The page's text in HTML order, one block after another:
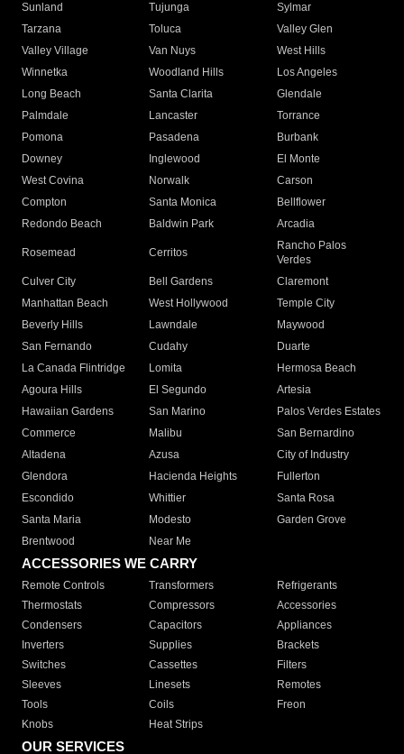
Sunland
Tujunga
Sylmar
Tarzana
Toluca
Valley Glen
Valley Village
Van Nuys
West Hills
Winnetka
Woodland Hills
Los Angeles
Long Beach
Santa Clarita
Glendale
Palmdale
Lancaster
Torrance
Pomona
Pasadena
Burbank
Downey
Inglewood
El Monte
West Covina
Norwalk
Carson
Compton
Santa Monica
Bellflower
Redondo Beach
Baldwin Park Arcadia
Rosemead Cerritos
Rancho Palos
Verdes
Culver City
Bell Gardens
Claremont
Manhattan Beach
West Hollywood
Temple City
Beverly Hills
Lawndale
Maywood
San Fernando
Cudahy
Duarte
La Canada Flintridge
Lomita
Hermosa Beach
Agoura Hills
El Segundo
Artesia
Hawaiian Gardens
San Marino
Palos Verdes Estates
Commerce
Malibu
San Bernardino
Altadena
Azusa
City of Industry
Glendora
Hacienda Heights
Fullerton
Escondido
Whittier
Santa Rosa
Santa Maria
Modesto
Garden Grove
Brentwood
Near Me
ACCESSORIES WE CARRY
Remote Controls Transformers
Refrigerants
Thermostats
Compressors
Accessories
Condensers
Capacitors
Appliances
Inverters
Supplies
Brackets
Switches
Cassettes
Filters
Sleeves
Linesets
Remotes
Tools
Coils
Freon
Knobs
Heat Strips
OUR SERVICES